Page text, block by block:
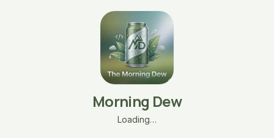
Morning Dew
Loading…